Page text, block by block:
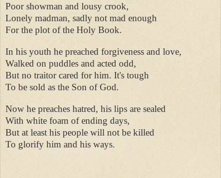
Poor showman and lousy crook,
Lonely madman, sadly not mad enough
For the plot of the Holy Book.
In his youth he preached forgiveness and love,
Walked on puddles and acted odd,
But no traitor cared for him. It's tough
To be sold as the Son of God.
Now he preaches hatred, his lips are sealed
With white foam of ending days,
But at least his people will not be killed
To glorify him and his ways.